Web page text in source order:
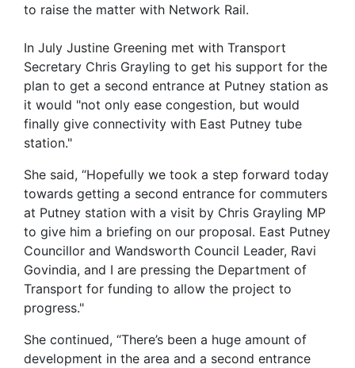
to raise the matter with Network Rail.
In July Justine Greening met with Transport
Secretary Chris Grayling to get his support for the
plan to get a second entrance at Putney station as
it would "not only ease congestion, but would
finally give connectivity with East Putney tube
station."
She said, “Hopefully we took a step forward today
towards getting a second entrance for commuters
at Putney station with a visit by Chris Grayling MP
to give him a briefing on our proposal. East Putney
Councillor and Wandsworth Council Leader, Ravi
Govindia, and I are pressing the Department of
Transport for funding to allow the project to
progress."
She continued, “There’s been a huge amount of
development in the area and a second entrance